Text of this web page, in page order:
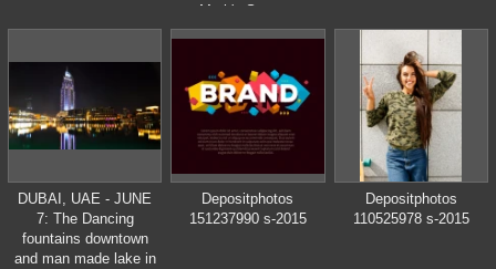
Mark's Square,
Carnival of Venice on
Venice, Italy. The
annual carnival is from
February 11 to
February 21, 2012.
DUBAI, UAE - JUNE
7: The Dancing
fountains downtown
and man made lake in
Depositphotos
151237990 s-2015
Depositphotos
110525978 s-2015